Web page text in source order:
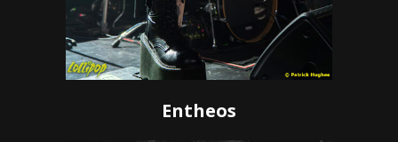
Entheos